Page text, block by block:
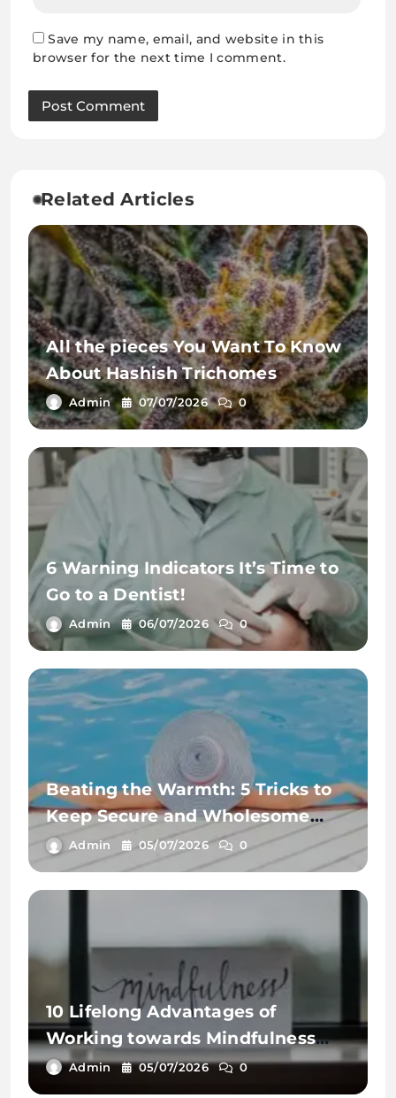
Save my name, email, and website in this
browser for the next time I comment.
Related Articles
All the pieces You Want To Know
About Hashish Trichomes
Admin 07/07/2026 0
6 Warning Indicators It’s Time to
Go to a Dentist!
Admin 06/07/2026 0
Beating the Warmth: 5 Tricks to
Keep Secure and Wholesome
This Summer time
Admin 05/07/2026 0
10 Lifelong Advantages of
Working towards Mindfulness
Workout routines
Admin 05/07/2026 0